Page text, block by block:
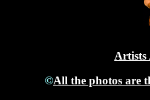
Artists
©All the photos are